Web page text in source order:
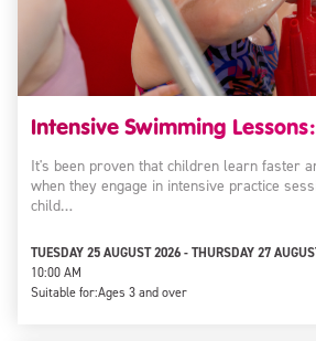
Intensive Swimming
It's been proven that children learn faster
when they engage in intensive practice
child…
TUESDAY 25 AUGUST 2026 - THURSDAY 27
10:00 AM
Suitable for:Ages 3 and over